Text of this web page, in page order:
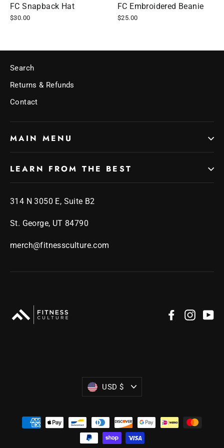
FC Snapback Hat
$30.00
FC Embroidered Beanie
$25.00
Search
Returns & Refunds
Contact
MAIN MENU
LEARN FROM THE BEST
314 N 3050 E, Suite B2
St. George, UT 84790
merch@fitnessculture.com
Facebook
Currency
USD $